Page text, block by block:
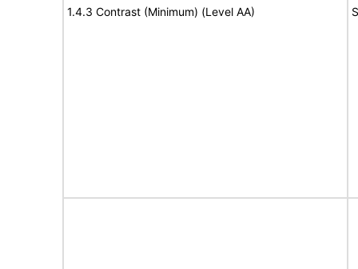
1.4.3 Contrast (Minimum) (Level AA)